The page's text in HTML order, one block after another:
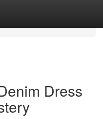
Dress